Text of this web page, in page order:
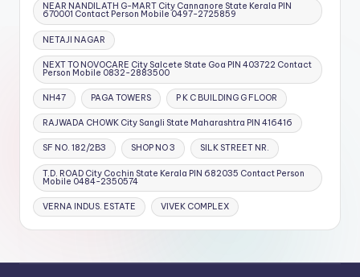
NEAR NANDILATH G-MART City Cannanore State Kerala PIN
670001 Contact Person Mobile 0497-2725859
NETAJI NAGAR
NEXT TO NOVOCARE City Salcete State Goa PIN 403722 Contact
Person Mobile 0832-2883500
NH47 PAGA TOWERS P K C BUILDING G FLOOR
RAJWADA CHOWK City Sangli State Maharashtra PIN 416416
SF NO. 182/2B3 SHOP NO 3 SILK STREET NR.
T.D. ROAD City Cochin State Kerala PIN 682035 Contact Person
Mobile 0484-2350574
VERNA INDUS. ESTATE VIVEK COMPLEX